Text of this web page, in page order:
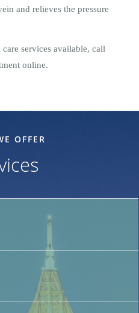
and relieves the pressure
services available, call
online.
OFFER